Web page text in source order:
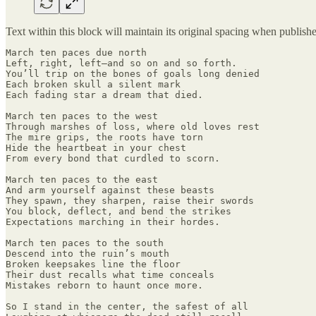
Text within this block will maintain its original spacing when
March ten paces due north
Left, right, left—and so on and so forth.
You’ll trip on the bones of goals long denied
Each broken skull a silent mark
Each fading star a dream that died.
March ten paces to the west
Through marshes of loss, where old loves rest
The mire grips, the roots have torn
Hide the heartbeat in your chest
From every bond that curdled to scorn.
March ten paces to the east
And arm yourself against these beasts
They spawn, they sharpen, raise their swords
You block, deflect, and bend the strikes
Expectations marching in their hordes.
March ten paces to the south
Descend into the ruin’s mouth
Broken keepsakes line the floor
Their dust recalls what time conceals
Mistakes reborn to haunt once more.
So I stand in the center, the safest of all